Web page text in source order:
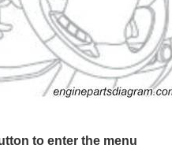
to enter the menu